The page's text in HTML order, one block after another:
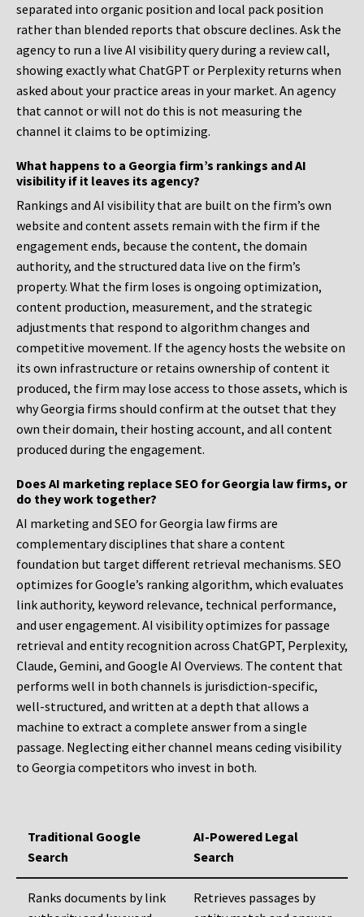
separated into organic position and local pack position
rather than blended reports that obscure declines. Ask the
agency to run a live AI visibility query during a review call,
showing exactly what ChatGPT or Perplexity returns when
asked about your practice areas in your market. An agency
that cannot or will not do this is not measuring the
channel it claims to be optimizing.
What happens to a Georgia firm’s rankings and AI
visibility if it leaves its agency?
Rankings and AI visibility that are built on the firm’s own
website and content assets remain with the firm if the
engagement ends, because the content, the domain
authority, and the structured data live on the firm’s
property. What the firm loses is ongoing optimization,
content production, measurement, and the strategic
adjustments that respond to algorithm changes and
competitive movement. If the agency hosts the website on
its own infrastructure or retains ownership of content it
produced, the firm may lose access to those assets, which is
why Georgia firms should confirm at the outset that they
own their domain, their hosting account, and all content
produced during the engagement.
Does AI marketing replace SEO for Georgia law firms, or
do they work together?
AI marketing and SEO for Georgia law firms are
complementary disciplines that share a content
foundation but target different retrieval mechanisms. SEO
optimizes for Google’s ranking algorithm, which evaluates
link authority, keyword relevance, technical performance,
and user engagement. AI visibility optimizes for passage
retrieval and entity recognition across ChatGPT, Perplexity,
Claude, Gemini, and Google AI Overviews. The content that
performs well in both channels is jurisdiction-specific,
well-structured, and written at a depth that allows a
machine to extract a complete answer from a single
passage. Neglecting either channel means ceding visibility
to Georgia competitors who invest in both.
Traditional Google
Search
AI-Powered Legal
Search
Ranks documents by link
Retrieves passages by